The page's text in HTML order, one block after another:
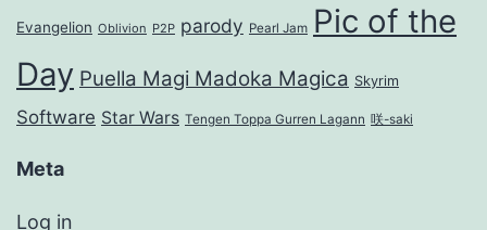
Evangelion Oblivion P2P parody Pearl Jam Pic of the
Day Puella Magi Madoka Magica Skyrim
Software Star Wars Tengen Toppa Gurren Lagann 咲-saki
Meta
Log in